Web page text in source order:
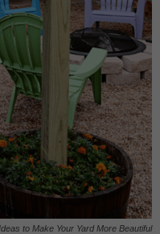
to Make Your Yard More Beautiful